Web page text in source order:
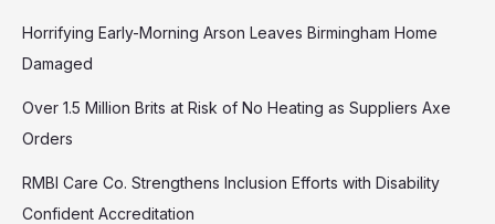
Horrifying Early-Morning Arson Leaves Birmingham Home
Damaged
Over 1.5 Million Brits at Risk of No Heating as Suppliers Axe
Orders
RMBI Care Co. Strengthens Inclusion Efforts with Disability
Confident Accreditation